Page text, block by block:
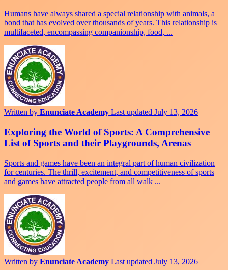
Humans have always shared a special relationship with animals, a
bond that has evolved over thousands of years. This relationship is
multifaceted, encompassing companionship, food, ...
Written by Enunciate Academy Last updated July 13, 2026
Exploring the World of Sports: A Comprehensive
List of Sports and their Playgrounds, Arenas
Sports and games have been an integral part of human civilization
for centuries. The thrill, excitement, and competitiveness of sports
and games have attracted people from all walk ...
Written by Enunciate Academy Last updated July 13, 2026